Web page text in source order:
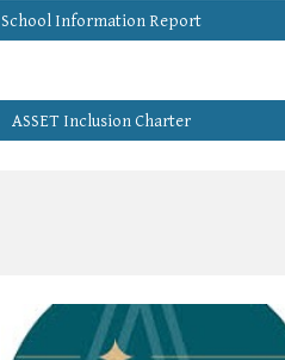
School Information Report
ASSET Inclusion Charter